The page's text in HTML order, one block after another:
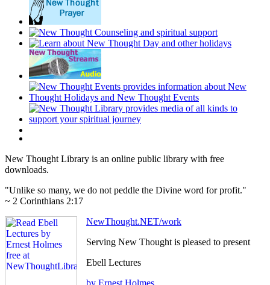
New Thought Library is an online public library with free
downloads.
"Unlike so many, we do not peddle the Divine word for profit."
~ 2 Corinthians 2:17
NewThought.NET/work
Serving New Thought is pleased to present
Ebell Lectures
by Ernest Holmes